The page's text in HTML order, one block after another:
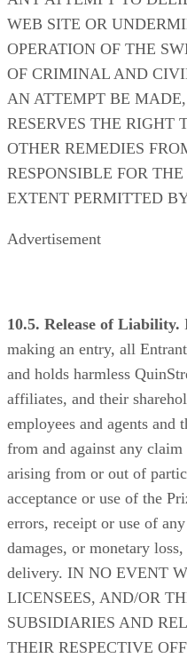
WEB SITE OR
OPERATION OF THE
OF CRIMINAL AND
AN ATTEMPT BE
RESERVES THE RIGHT
OTHER REMEDIES
RESPONSIBLE FOR
EXTENT PERMITTED
Advertisement
10.5. Release of Liability.
making an entry, all
and holds harmless
affiliates, and their
employees and agents and
from and against any
arising from or out of
acceptance or use of the
errors, receipt or use of
damages, or monetary
delivery. IN NO EVENT
LICENSEES, AND/OR
SUBSIDIARIES AND
THEIR RESPECTIVE